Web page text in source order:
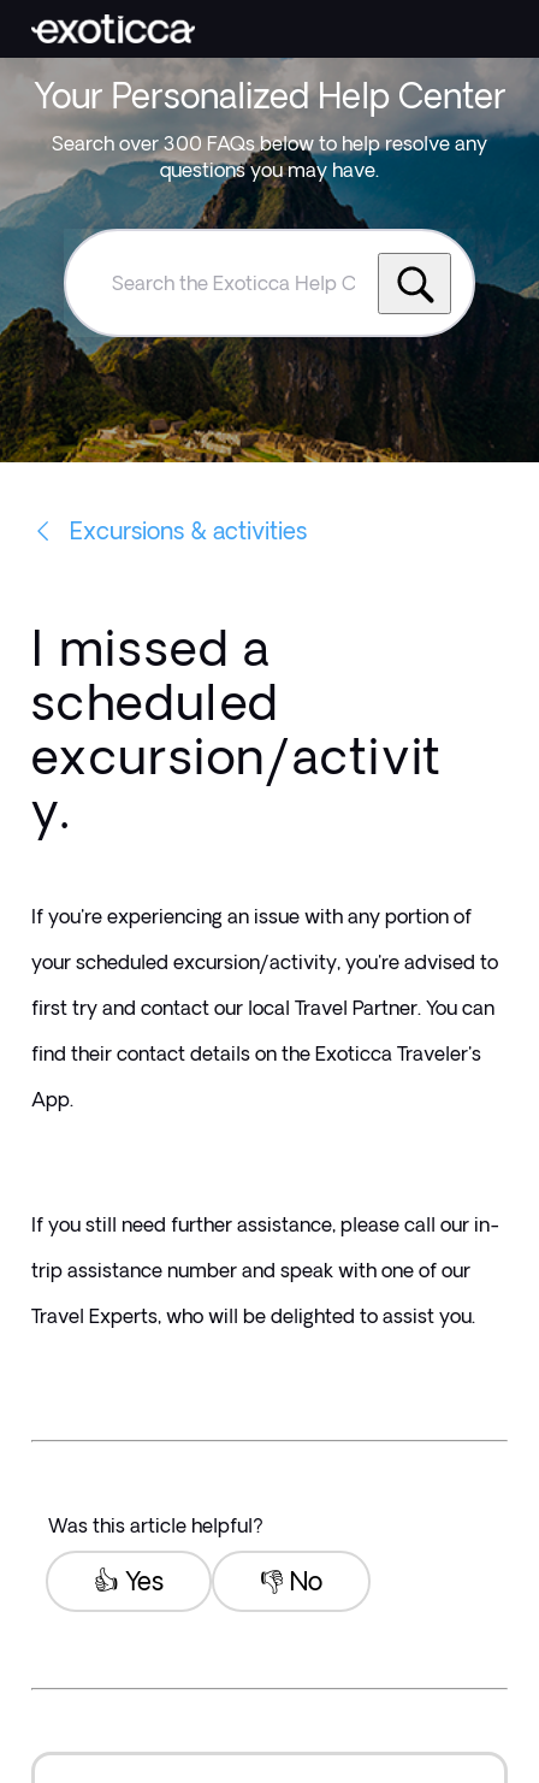
Your Personalized Help Center
Search over 300 FAQs below to help resolve any
questions you may have.
Search
Exoticca
Help
Centre
Excursions & activities
I missed a
scheduled
excursion/activit
y.
If you're experiencing an issue with any portion of
your scheduled excursion/activity, you're advised to
first try and contact our local Travel Partner. You can
find their contact details on the Exoticca Traveler's
App.
If you still need further assistance, please call our in-
trip assistance number and speak with one of our
Travel Experts, who will be delighted to assist you.
Was this article helpful?
👎 No
👍 Yes